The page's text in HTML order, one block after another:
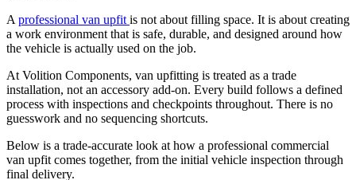
A professional van upfit is not about filling space. It is about creating
a work environment that is safe, durable, and designed around how
the vehicle is actually used on the job.
At Volition Components, van upfitting is treated as a trade
installation, not an accessory add-on. Every build follows a defined
process with inspections and checkpoints throughout. There is no
guesswork and no sequencing shortcuts.
Below is a trade-accurate look at how a professional commercial
van upfit comes together, from the initial vehicle inspection through
final delivery.